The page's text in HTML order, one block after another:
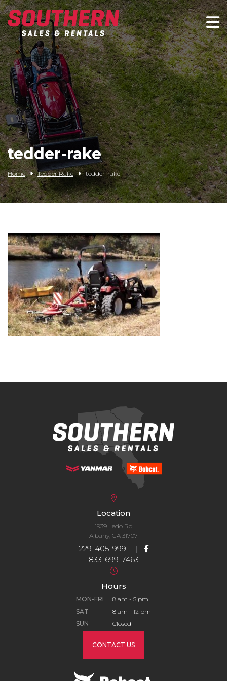
Spartan Mowers
Wacker Neuson
Bush Hog
Rentals
Service
Contact/Credit
Husqvarna
CLAAS
tedder-rake
Home Tedder Rake tedder-rake
Location
1939 Ledo Rd
Albany, GA 31707
229-405-9991 |
833-699-7463
Hours
MON-FRI
8 am - 5 pm
SAT
8 am - 12 pm
SUN
Closed
CONTACT US